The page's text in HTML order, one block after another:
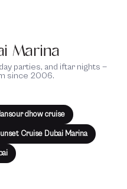
Marina
parties, and iftar nights —
since 2006.
dhow cruise
Cruise Dubai Marina